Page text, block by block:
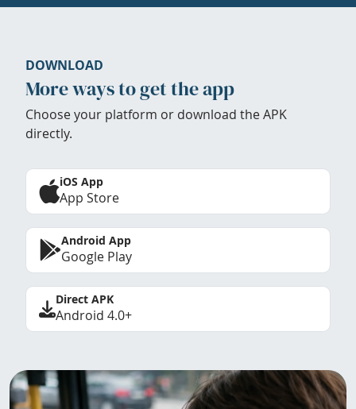
DOWNLOAD
More ways to get the app
Choose your platform or download the APK
directly.
iOS App
App Store
Android App
Google Play
Direct APK
Android 4.0+